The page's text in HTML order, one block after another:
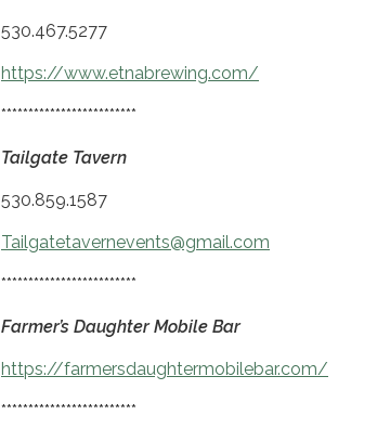
530.467.5277
https://www.etnabrewing.com/
*************************
Tailgate Tavern
530.859.1587
Tailgatetavernevents@gmail.com
*************************
Farmer’s Daughter Mobile Bar
https://farmersdaughtermobilebar.com/
*************************